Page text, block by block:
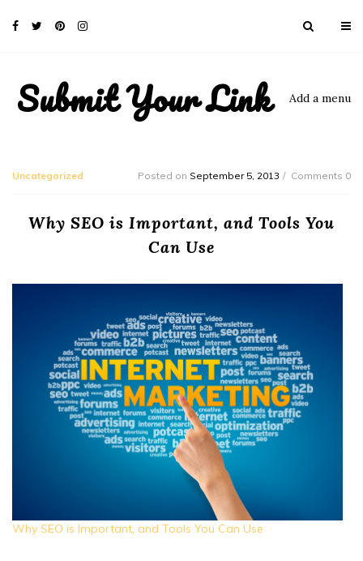
Submit Your Link Add a menu
Uncategorized Posted on September 5, 2013 Comments 0
Why SEO is Important, and Tools You
Can Use
Why SEO is Important, and Tools You Can Use